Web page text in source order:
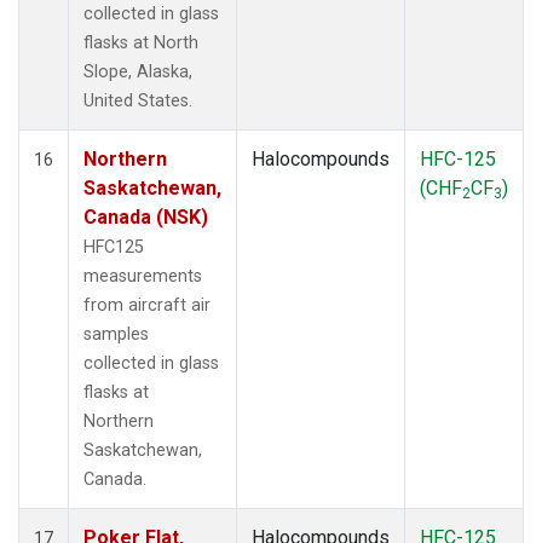
collected in glass
flasks at North
Slope, Alaska,
United States.
16
Northern
Saskatchewan,
Canada (NSK)
HFC125
measurements
from aircraft air
samples
collected in glass
flasks at
Northern
Saskatchewan,
Canada.
Halocompounds
HFC-125
(CHF2CF3)
17
Poker Flat,
Halocompounds
HFC-125